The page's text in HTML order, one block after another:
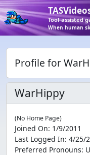
Tool-assisted
When human
Profile for
WarHippy
(No Home Page)
Joined On: 1/9/2011
Last Logged In: 4/25/
Preferred Pronouns: